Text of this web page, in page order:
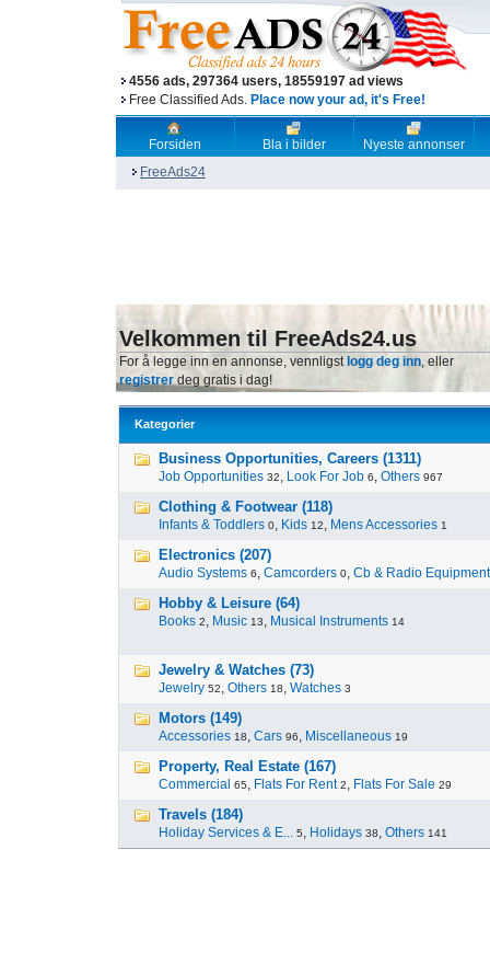
4556 ads, 297364 users, 18559197 ad views
Free Classified Ads. Place now your ad, it's Free!
Forsiden Bla i bilder
Nyeste annonser
FreeAds24
Velkommen til FreeAds24.us
For å legge inn en annonse, vennligst logg deg inn, eller
registrerdeg gratis i dag!
Kategorier
Business Opportunities, Careers (1311)
Job Opportunities 32, Look For Job 6, Others 967
Clothing & Footwear (118)
Infants & Toddlers 0, Kids 12, Mens Accessories 1
Electronics (207)
Audio Systems 6, Camcorders 0, Cb & Radio Equipment
Hobby & Leisure (64)
Books 2, Music 13, Musical Instruments 14
Jewelry & Watches (73)
Jewelry 52, Others 18, Watches 3
Motors (149)
Accessories 18, Cars 96, Miscellaneous 19
Property, Real Estate (167)
Commercial 65, Flats For Rent 2, Flats For Sale 29
Travels (184)
Holiday Services & E... 5, Holidays 38, Others 141